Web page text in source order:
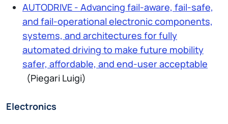
AUTODRIVE - Advancing fail-aware, fail-safe,
and fail-operational electronic components,
systems, and architectures for fully
automated driving to make future mobility
safer, affordable, and end-user acceptable
(Piegari Luigi)
Electronics